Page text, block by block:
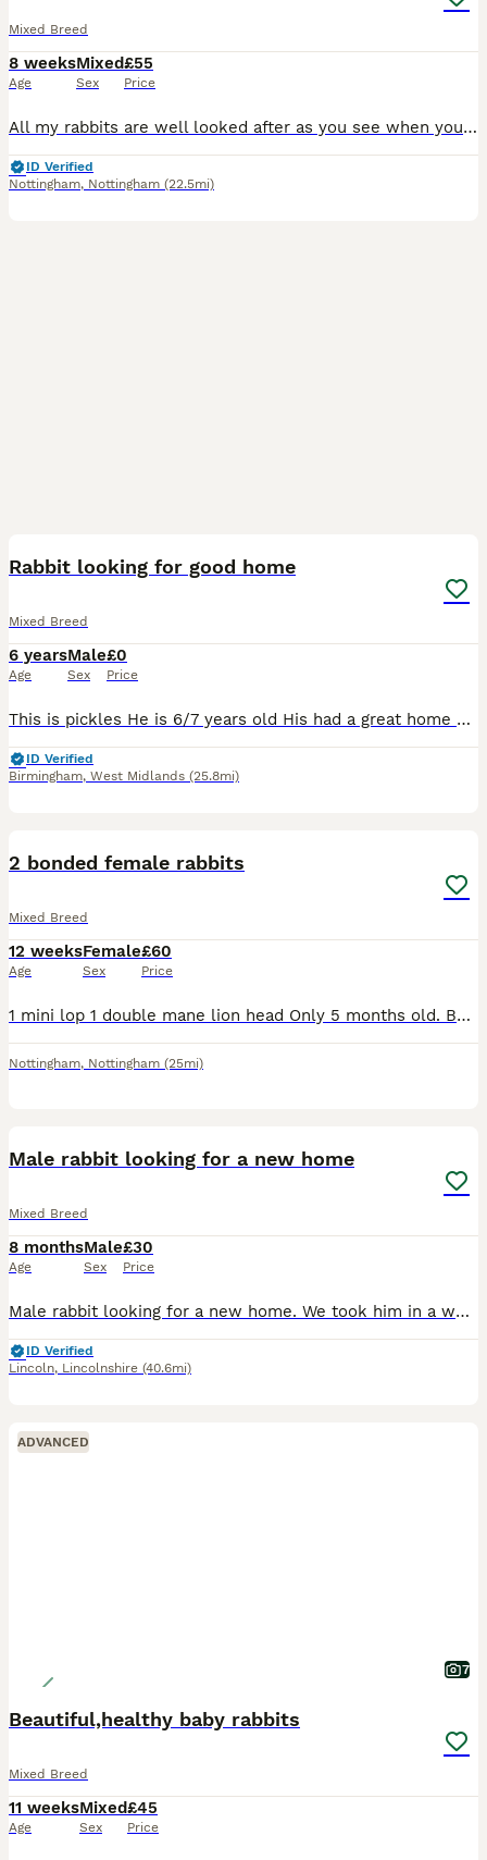
Mixed Breed
8 weeks
Age
Mixed
Sex
£55
Price
All my rabbits are well looked after as you see when you view them before buying. I have Been breeding 6 yrs now and I have loads of happy customers returning customer's plus customers word of mouth
ID Verified
Nottingham, Nottingham (22.5mi)
Rabbit looking for good home
Mixed Breed
6 years
Age
Male
Sex
£0
Price
This is pickles He is 6/7 years old His had a great home here, having free run of the garden and living in a big converted play house as seen so I'd like something similar for him Unfortunately I'm
ID Verified
Birmingham, West Midlands (25.8mi)
2 bonded female rabbits
Mixed Breed
12 weeks
Age
Female
Sex
£60
Price
1 mini lop 1 double mane lion head Only 5 months old. Both get on super well. Love their veg and hay! Will both come to you and have a fuss. £60 for the pair, can deliver for extra
Nottingham, Nottingham (25mi)
Male rabbit looking for a new home
Mixed Breed
8 months
Age
Male
Sex
£30
Price
Male rabbit looking for a new home. We took him in a week ago but he’s looking for a permanent home. We are unsure of his age, he was originally purchased from Pets at Home in January this year.
ID Verified
Lincoln, Lincolnshire (40.6mi)
ADVANCED
7
Beautiful,healthy baby rabbits
Mixed Breed
11 weeks
Age
Mixed
Sex
£45
Price